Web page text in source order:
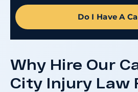
Do I Have A
Why Hire Our
City Injury Law